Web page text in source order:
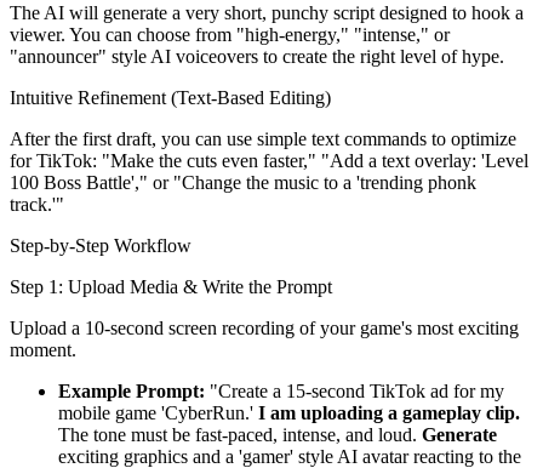
The AI will generate a very short, punchy script designed to hook a
viewer. You can choose from "high-energy," "intense," or
"announcer" style AI voiceovers to create the right level of hype.
Intuitive Refinement (Text-Based Editing)
After the first draft, you can use simple text commands to optimize
for TikTok: "Make the cuts even faster," "Add a text overlay: 'Level
100 Boss Battle'," or "Change the music to a 'trending phonk
track.'"
Step-by-Step Workflow
Step 1: Upload Media & Write the Prompt
Upload a 10-second screen recording of your game's most exciting
moment.
Example Prompt: "Create a 15-second TikTok ad for my
mobile game 'CyberRun.' I am uploading a gameplay clip.
The tone must be fast-paced, intense, and loud. Generate
exciting graphics and a 'gamer' style AI avatar reacting to the